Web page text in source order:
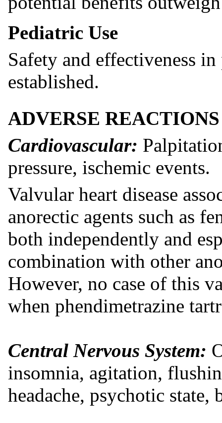
Pediatric Use
Safety and effectiveness
established.
ADVERSE REACTIONS
Cardiovascular:
pressure, ischemic events.
Valvular heart disease
anorectic agents such as
both independently and
combination with other
However, no case of this
when phendimetrazine
Central Nervous System:
insomnia, agitation,
headache, psychotic